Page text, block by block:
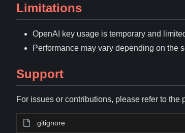
Limitations
OpenAI key usage is temporary and
Performance may vary depending on the
Support
For issues or contributions, please refer to the
.gitignore